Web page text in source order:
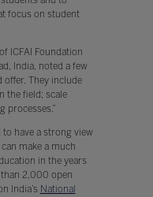
focus on student
ICFAI Foundation
India, noted a few
offer. They include
the field; scale
processes.”
have a strong view
make a much
in the years
2,000 open
India’s National